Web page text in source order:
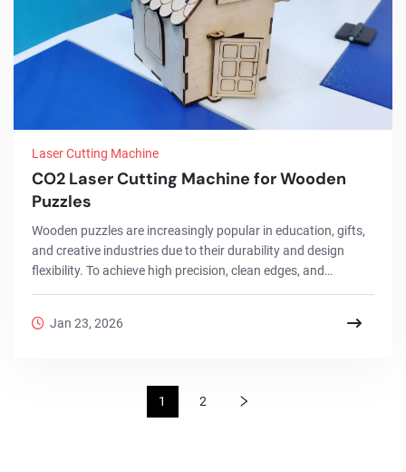
Laser Cutting Machine
CO2 Laser Cutting Machine for Wooden
Puzzles
Wooden puzzles are increasingly popular in education, gifts,
and creative industries due to their durability and design
flexibility. To achieve high precision, clean edges, and
showcases how CO2 laser cutting and engraving technology
scalability, and customization.
Jan 23, 2026
1 2